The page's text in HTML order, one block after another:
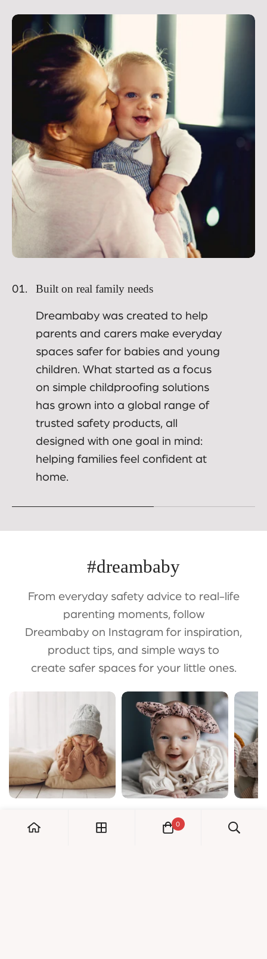
01. Built on real family needs
Dreambaby was created to help
parents and carers make everyday
spaces safer for babies and young
children. What started as a focus
on simple childproofing solutions
has grown into a global range of
trusted safety products, all
designed with one goal in mind:
helping families feel confident at
home.
#dreambaby
From everyday safety advice to real-life
parenting moments, follow
Dreambaby on Instagram for inspiration,
product tips, and simple ways to
create safer spaces for your little ones.
0